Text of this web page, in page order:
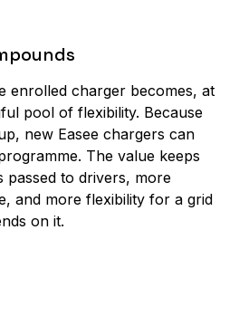
enrolled charger becomes, at
pool of flexibility. Because
new Easee chargers can
The value keeps
passed to drivers, more
and more flexibility for a grid
on it.